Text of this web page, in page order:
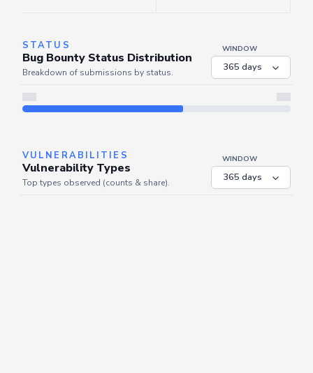
STATUS
Bug Bounty Status Distribution
Breakdown of submissions by status.
WINDOW
VULNERABILITIES
Vulnerability Types
WINDOW